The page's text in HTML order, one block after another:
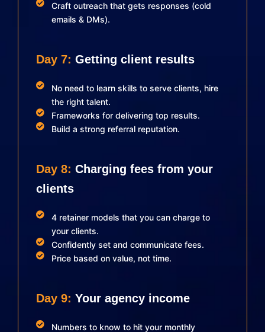
Craft outreach that gets responses (cold
emails & DMs).
Day 7: Getting client results
No need to learn skills to serve clients, hire
the right talent.
Frameworks for delivering top results.
Build a strong referral reputation.
Day 8: Charging fees from your
clients
4 retainer models that you can charge to
your clients.
Confidently set and communicate fees.
Price based on value, not time.
Day 9: Your agency income
Numbers to know to hit your monthly